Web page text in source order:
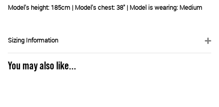
Model's height: 185cm | Model's chest: 38" | Model is wearing: Medium
Sizing Information
You may also like...